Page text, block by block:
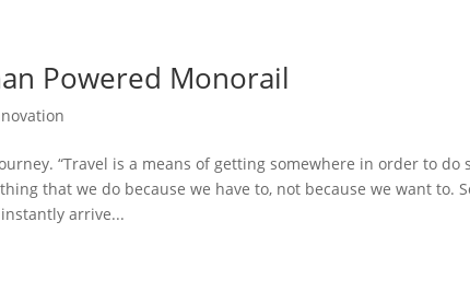
Powered Monorail
“Travel is a means of getting somewhere in order to
that we do because we have to, not because we want to.
arrive...